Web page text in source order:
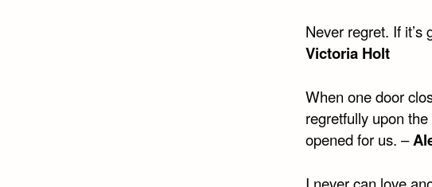
Never regret. If it’s
Victoria Holt
When one door
regretfully upon
opened for us. –